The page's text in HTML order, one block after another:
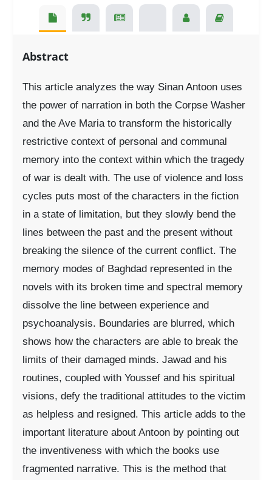
Abstract
This article analyzes the way Sinan Antoon uses
the power of narration in both the Corpse Washer
and the Ave Maria to transform the historically
restrictive context of personal and communal
memory into the context within which the tragedy
of war is dealt with. The use of violence and loss
cycles puts most of the characters in the fiction
in a state of limitation, but they slowly bend the
lines between the past and the present without
breaking the silence of the current conflict. The
memory modes of Baghdad represented in the
novels with its broken time and spectral memory
dissolve the line between experience and
psychoanalysis. Boundaries are blurred, which
shows how the characters are able to break the
limits of their damaged minds. Jawad and his
routines, coupled with Youssef and his spiritual
visions, defy the traditional attitudes to the victim
as helpless and resigned. This article adds to the
important literature about Antoon by pointing out
the inventiveness with which the books use
fragmented narrative. This is the method that